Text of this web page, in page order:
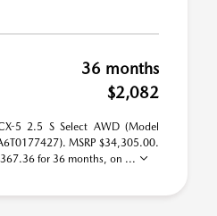
36 months
$2,082
5 2.5 S Select AWD (Model
MSRP $34,305.00.
for 36 months, on ...